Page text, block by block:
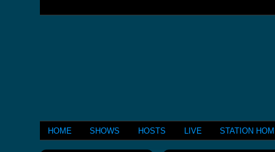
HOME SHOWS HOSTS LIVE STATION